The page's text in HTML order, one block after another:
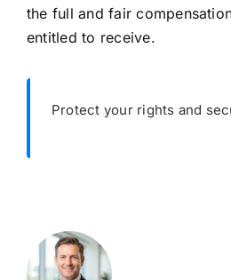
the full and fair
entitled to receive.
Protect your rights and